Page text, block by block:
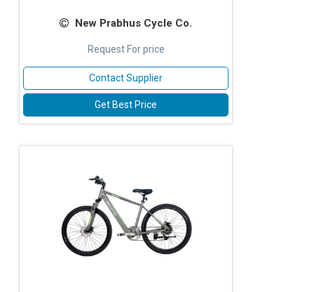
New Prabhus Cycle Co.
Request For price
Contact Supplier
Get Best Price